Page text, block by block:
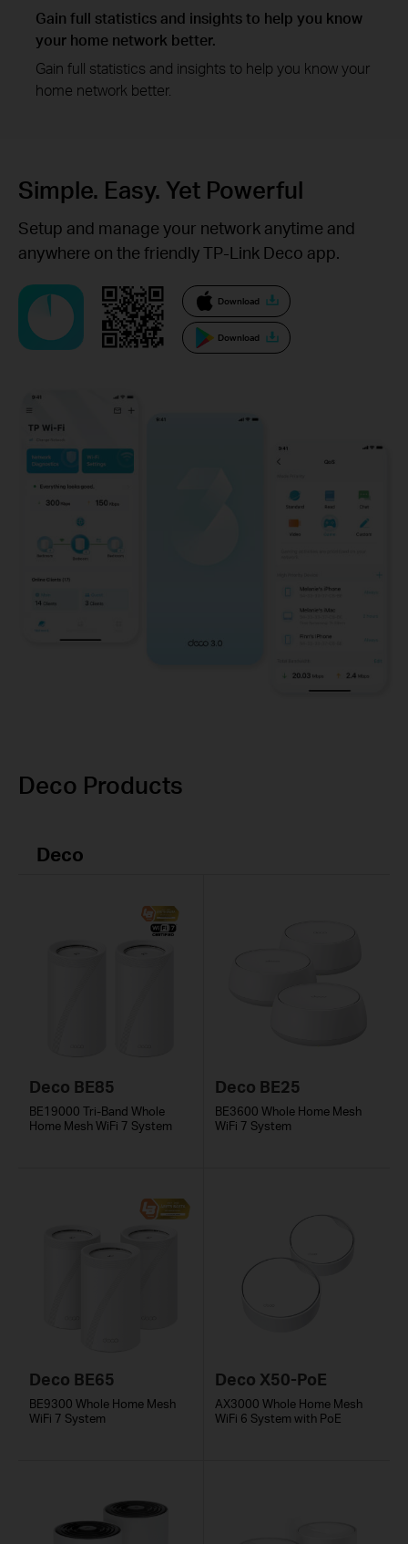
Gain full statistics and insights to help you know
your home network better.
Gain full statistics and insights to help you know your
home network better.
Simple. Easy. Yet Powerful
Setup and manage your network anytime and
anywhere on the friendly TP-Link Deco app.
Download
Download
Deco Products
Deco
Deco BE85
BE19000 Tri-Band Whole
Home Mesh WiFi 7 System
Deco BE25
BE3600 Whole Home Mesh
WiFi 7 System
Deco BE65
BE9300 Whole Home Mesh
WiFi 7 System
Deco X50-PoE
AX3000 Whole Home Mesh
WiFi 6 System with PoE